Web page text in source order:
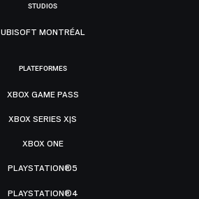
STUDIOS
UBISOFT MONTRÉAL
PLATEFORMES
XBOX GAME PASS
XBOX SERIES X|S
XBOX ONE
PLAYSTATION®5
PLAYSTATION®4